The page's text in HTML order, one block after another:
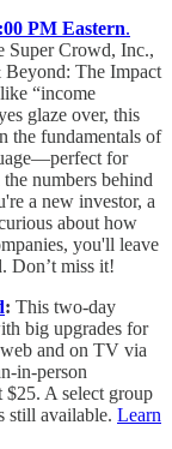
PM Eastern.
Super Crowd, Inc.,
Beyond: The Impact
“income
glaze over, this
the fundamentals of
for
numbers behind
a new investor, a
about how
you'll leave
Don’t miss it!
: This two-day
big upgrades for
and on TV via
in-person
A select group
still available. Learn